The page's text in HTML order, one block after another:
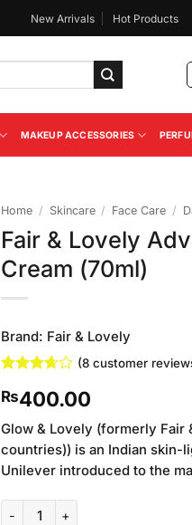
New Arrivals Hot Products
MAKEUP ACCESSORIES
Home / Skincare / Face Care /
Fair & Lovely
Cream (70ml)
Brand: Fair & Lovely
3.63out
based
customer
ratings
(8customer
₨400.00
Glow & Lovely (formerly Fair
countries)) is an Indian skin-
Unilever introduced to the
Fair & Lovely Advanced Multi